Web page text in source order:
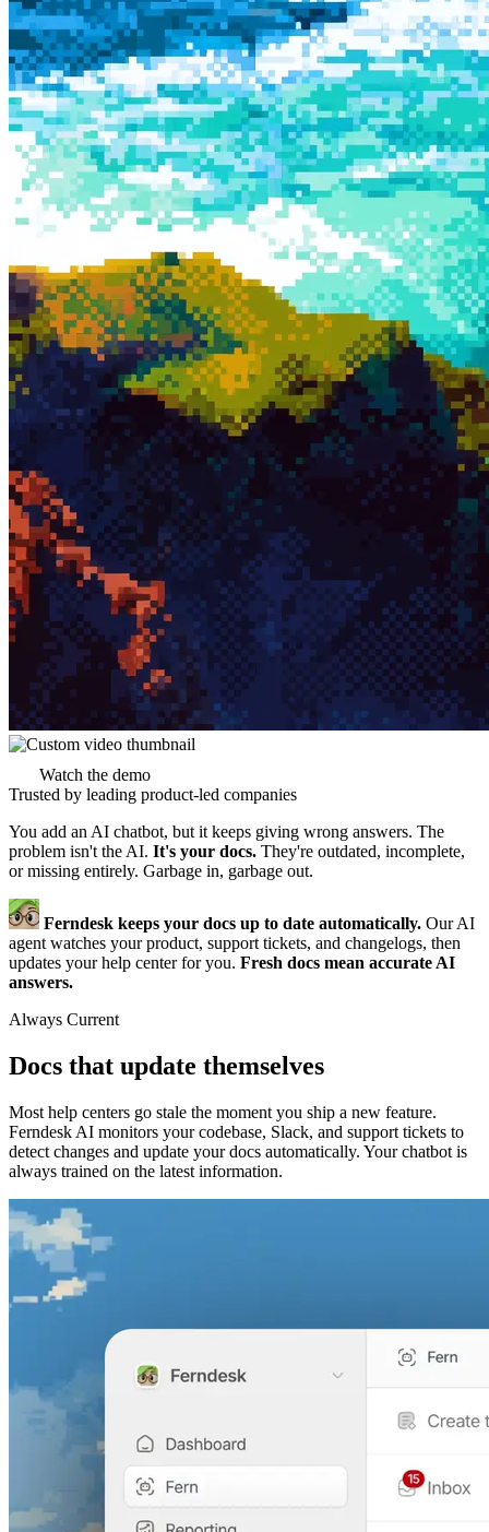
Watch the demo
Trusted by leading product-led companies
You add an AI chatbot, but it keeps giving wrong answers. The
problem isn't the AI. It's your docs. They're outdated, incomplete,
or missing entirely. Garbage in, garbage out.
Ferndesk keeps your docs up to date automatically. Our AI
agent watches your product, support tickets, and changelogs, then
updates your help center for you. Fresh docs mean accurate AI
answers.
Always Current
Docs that update themselves
Most help centers go stale the moment you ship a new feature.
Ferndesk AI monitors your codebase, Slack, and support tickets to
detect changes and update your docs automatically. Your chatbot is
always trained on the latest information.